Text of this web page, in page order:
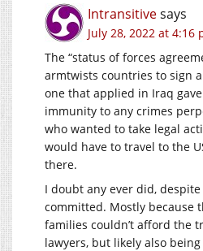
Intransitivesays
July 28, 2022 at 4:16
The “status of forces
armtwists countries to sign
one that applied in Iraq
immunity to any crimes
who wanted to take legal
would have to travel to the
there.
I doubt any ever did,
committed. Mostly because
families couldn’t afford the
lawyers, but likely also